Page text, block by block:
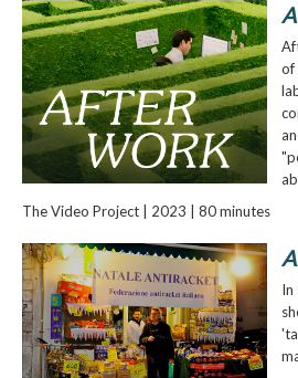
of
The Video Project | 2023 | 80 minutes
In